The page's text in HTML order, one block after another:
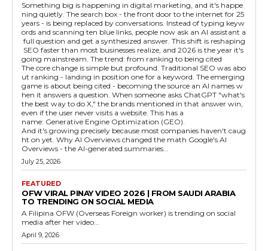
Something big is happening in digital marketing, and it's happe
ning quietly. The search box - the front door to the internet for 25
years - is being replaced by conversations. Instead of typing keyw
ords and scanning ten blue links, people now ask an AI assistant a
full question and get a synthesized answer. This shift is reshaping
SEO faster than most businesses realize, and 2026 is the year it's
going mainstream. The trend: from ranking to being cited
The core change is simple but profound. Traditional SEO was abo
ut ranking - landing in position one for a keyword. The emerging
game is about being cited - becoming the source an AI names w
hen it answers a question. When someone asks ChatGPT "what's
the best way to do X," the brands mentioned in that answer win,
even if the user never visits a website. This has a
name: Generative Engine Optimization (GEO).
And it's growing precisely because most companies haven't caug
ht on yet. Why AI Overviews changed the math Google's AI
Overviews - the AI-generated summaries...
July 25, 2026
FEATURED
OFW VIRAL PINAY VIDEO 2026 | FROM SAUDI ARABIA
TO TRENDING ON SOCIAL MEDIA
A Filipina OFW (Overseas Foreign worker) is trending on social
media after her video...
April 9, 2026